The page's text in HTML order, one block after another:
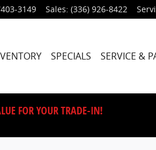
3149 Sales: (336) 926-8422
SPECIALS SERVICE &
FOR YOUR TRADE-IN!